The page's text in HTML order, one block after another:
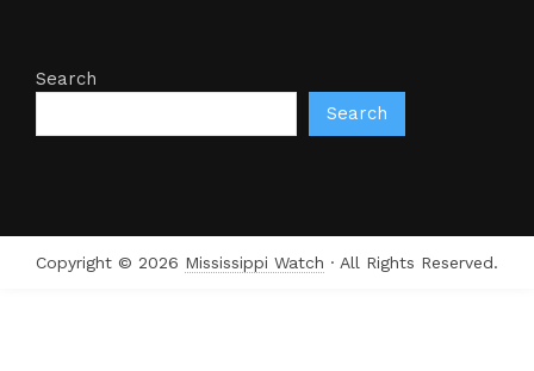
Search
Search
Copyright © 2026 Mississippi Watch · All Rights Reserved.